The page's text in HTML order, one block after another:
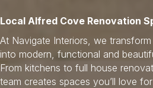
Local Alfred Cove Renovation
At Navigate Interiors, we
into modern, functional and
From kitchens to full house
team creates spaces you’ll love